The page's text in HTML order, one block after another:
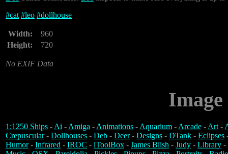
#cat #leo #dollhouse
Width:
960
Height:
720
No EXIF Data
1:1250 Ships -Ai -Amiga -Animations -Aquarium -Arcade -Art-
Crepuscular- Dollhouses - Deb - Deer- Designs - DTank - Eclipses
Humor- Infrared - IROC - iToolBox - James Blish - Judy - Library -